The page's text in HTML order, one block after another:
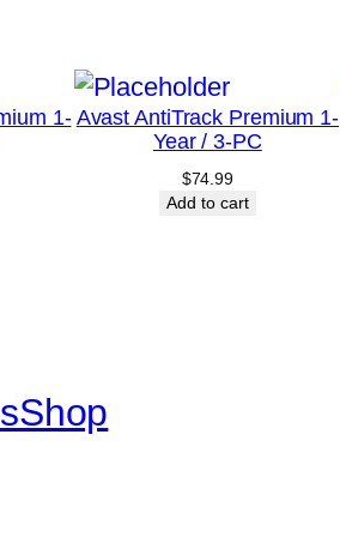
1- Avast AntiTrack Premium 1-
Year / 3-PC
$74.99
Add to cart